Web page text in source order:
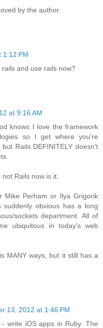
by the author.
1:12 PM
and use rails now?
at 9:16 AM
knows I love the framework
so I get where you're
Rails DEFINITELY doesn't
Rails now is it.
Mike Perham or Ilya Grigorik
obvious has a long
sockets department. All of
ubiquitous in today's web
MANY ways, but it still has a
13, 2012 at 1:46 PM
write iOS apps in Ruby. The